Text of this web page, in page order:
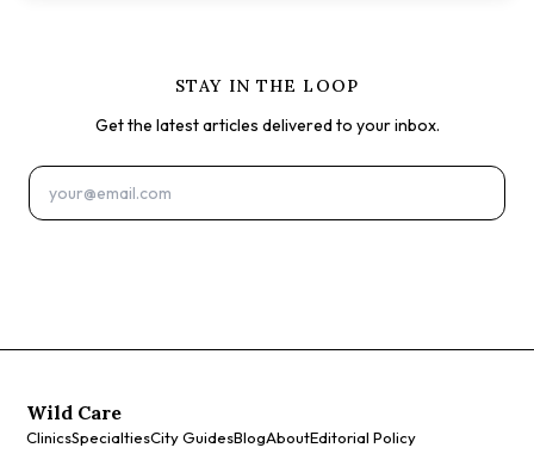
STAY IN THE LOOP
Get the latest articles delivered to your inbox.
Wild Care
ClinicsSpecialtiesCity GuidesBlogAboutEditorial Policy